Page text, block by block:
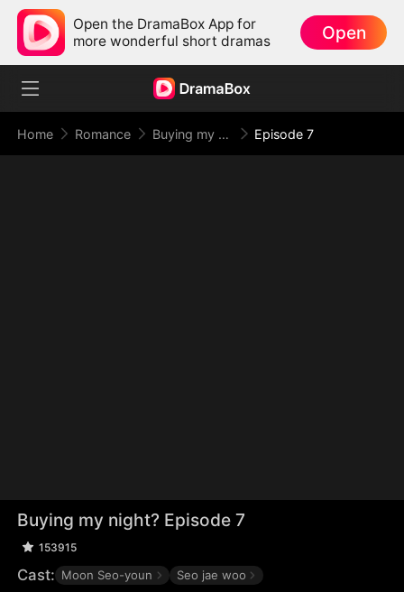
Open the DramaBox App for
more wonderful short dramas
Open
Home Romance Buying my night? Episode 7
Buying my night? Episode 7
153915
Cast: Moon Seo-youn Seo jae woo